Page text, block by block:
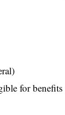
for benefits